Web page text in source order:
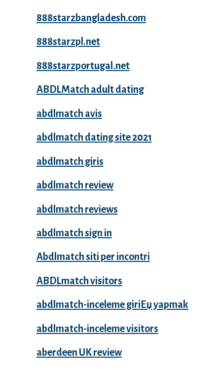
888starzbangladesh.com
888starzpl.net
888starzportugal.net
ABDLMatch adult dating
abdlmatch avis
abdlmatch dating site 2021
abdlmatch giris
abdlmatch review
abdlmatch reviews
abdlmatch sign in
Abdlmatch siti per incontri
ABDLmatch visitors
abdlmatch-inceleme giriЕџ yapmak
abdlmatch-inceleme visitors
aberdeen UK review